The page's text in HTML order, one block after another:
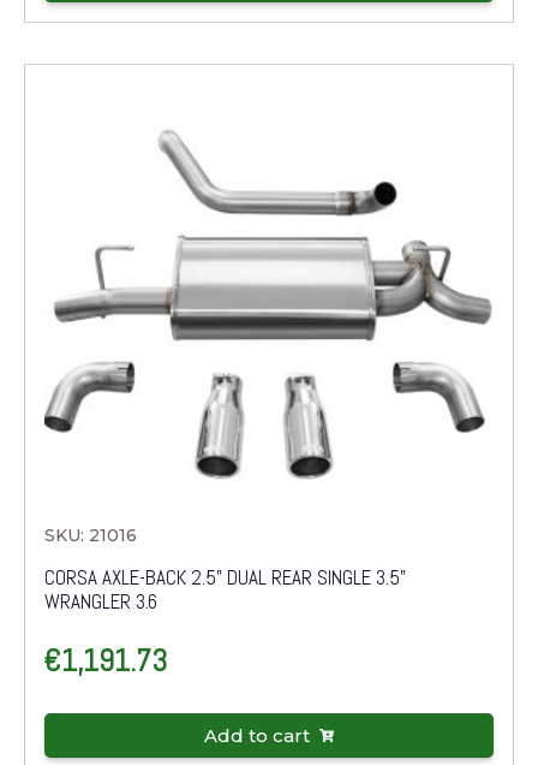
SKU: 21016
CORSA AXLE-BACK 2.5" DUAL REAR SINGLE 3.5"
WRANGLER 3.6
€1,191.73
Add to cart